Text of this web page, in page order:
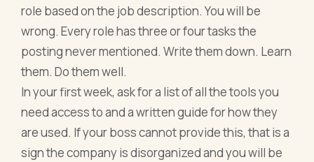
role based on the job description. You will be
wrong. Every role has three or four tasks the
posting never mentioned. Write them down. Learn
them. Do them well.
In your first week, ask for a list of all the tools you
need access to and a written guide for how they
are used. If your boss cannot provide this, that is a
sign the company is disorganized and you will be